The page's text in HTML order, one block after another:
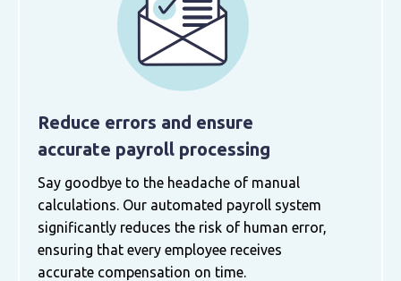
Reduce errors and ensure
accurate payroll processing
Say goodbye to the headache of manual
calculations. Our automated payroll system
significantly reduces the risk of human error,
ensuring that every employee receives
accurate compensation on time.